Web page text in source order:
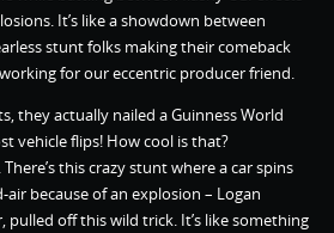
It’s like a showdown between
stunt folks making their comeback
for our eccentric producer friend.
they actually nailed a Guinness World
vehicle flips! How cool is that?
this crazy stunt where a car spins
because of an explosion – Logan
off this wild trick. It’s like something